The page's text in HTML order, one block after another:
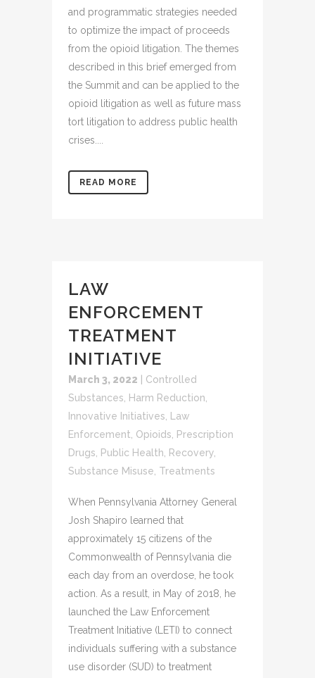
and programmatic strategies needed
to optimize the impact of proceeds
from the opioid litigation. The themes
described in this brief emerged from
the Summit and can be applied to the
opioid litigation as well as future mass
tort litigation to address public health
crises....
READ MORE
LAW
ENFORCEMENT
TREATMENT
INITIATIVE
March 3, 2022
Controlled
Substances
Harm Reduction
Innovative Initiatives
Law
Enforcement Opioids
Prescription
Drugs
Public Health Recovery
Substance Misuse Treatments
When Pennsylvania Attorney General
Josh Shapiro learned that
approximately 15 citizens of the
Commonwealth of Pennsylvania die
each day from an overdose, he took
action. As a result, in May of 2018, he
launched the Law Enforcement
Treatment Initiative (LETI) to connect
individuals suffering with a substance
use disorder (SUD) to treatment